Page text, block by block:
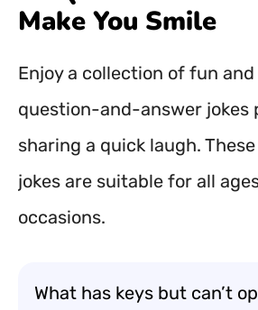
Make You Smile
Enjoy a collection of fun
question-and-answer jokes
sharing a quick laugh.
jokes are suitable for all
occasions.
What has keys but can’t